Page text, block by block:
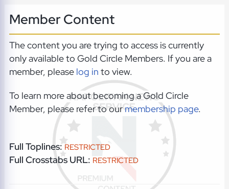
Member Content
The content you are trying to access is currently
only available to Gold Circle Members. If you are a
member, please log in to view.
To learn more about becoming a Gold Circle
Member, please refer to ourmembership page.
Full Toplines: RESTRICTED
Full Crosstabs URL: RESTRICTED